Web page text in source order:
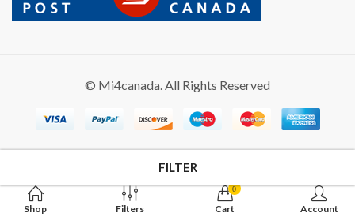
© Mi4canada. All Rights Reserved
Shop Filters
0
Cart Account
FILTER